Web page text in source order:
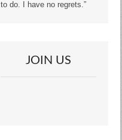
to do. I have no regrets.”
JOIN US